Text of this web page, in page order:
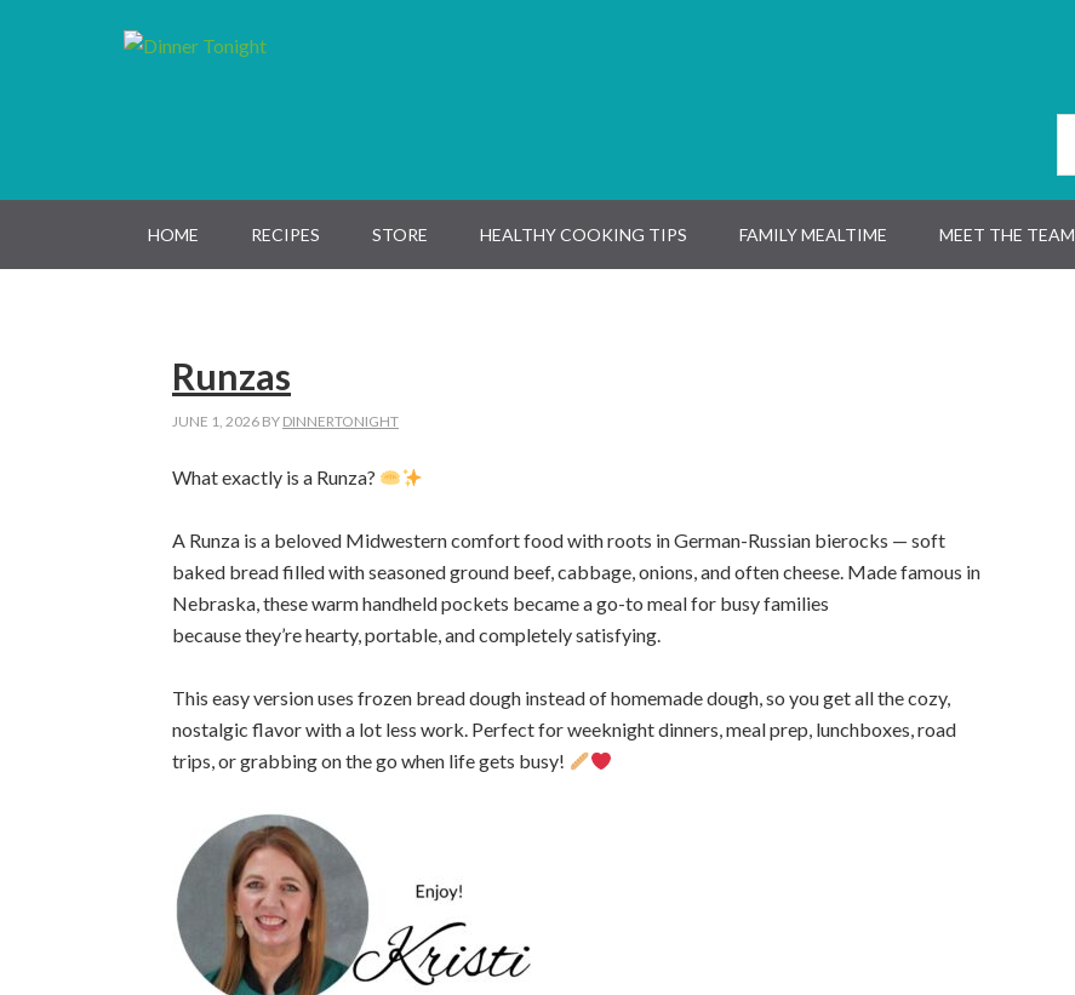
HOME RECIPES STORE HEALTHY COOKING TIPS FAMILY MEALTIME MEET THE TEAM
Runzas
JUNE 1, 2026 BY DINNERTONIGHT
What exactly is a Runza?
A Runza is a beloved Midwestern comfort food with roots in German-Russian bierocks — soft
baked bread filled with seasoned ground beef, cabbage, onions, and often cheese. Made famous in
Nebraska, these warm handheld pockets became a go-to meal for busy families
because they’re hearty, portable, and completely satisfying.
This easy version uses frozen bread dough instead of homemade dough, so you get all the cozy,
nostalgic flavor with a lot less work. Perfect for weeknight dinners, meal prep, lunchboxes, road
trips, or grabbing on the go when life gets busy!